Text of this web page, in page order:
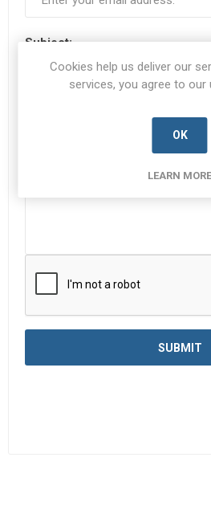
Subject:
Cookies help us deliver our
services, you agree to our
OK
LEARN MORE